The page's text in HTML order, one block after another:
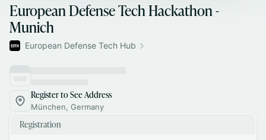
European Defense Tech Hackathon -
Munich
European Defense Tech Hub
Register to See Address
München, Germany
Registration